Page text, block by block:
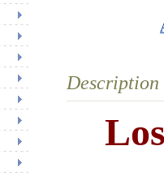
Description